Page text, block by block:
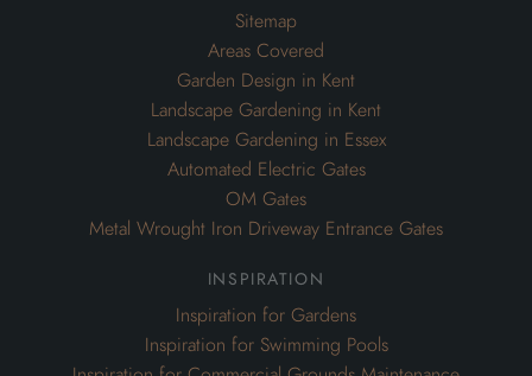
Sitemap
Areas Covered
Garden Design in Kent
Landscape Gardening in Kent
Landscape Gardening in Essex
Automated Electric Gates
OM Gates
Metal Wrought Iron Driveway Entrance Gates
inspiration
Inspiration for Gardens
Inspiration for Swimming Pools